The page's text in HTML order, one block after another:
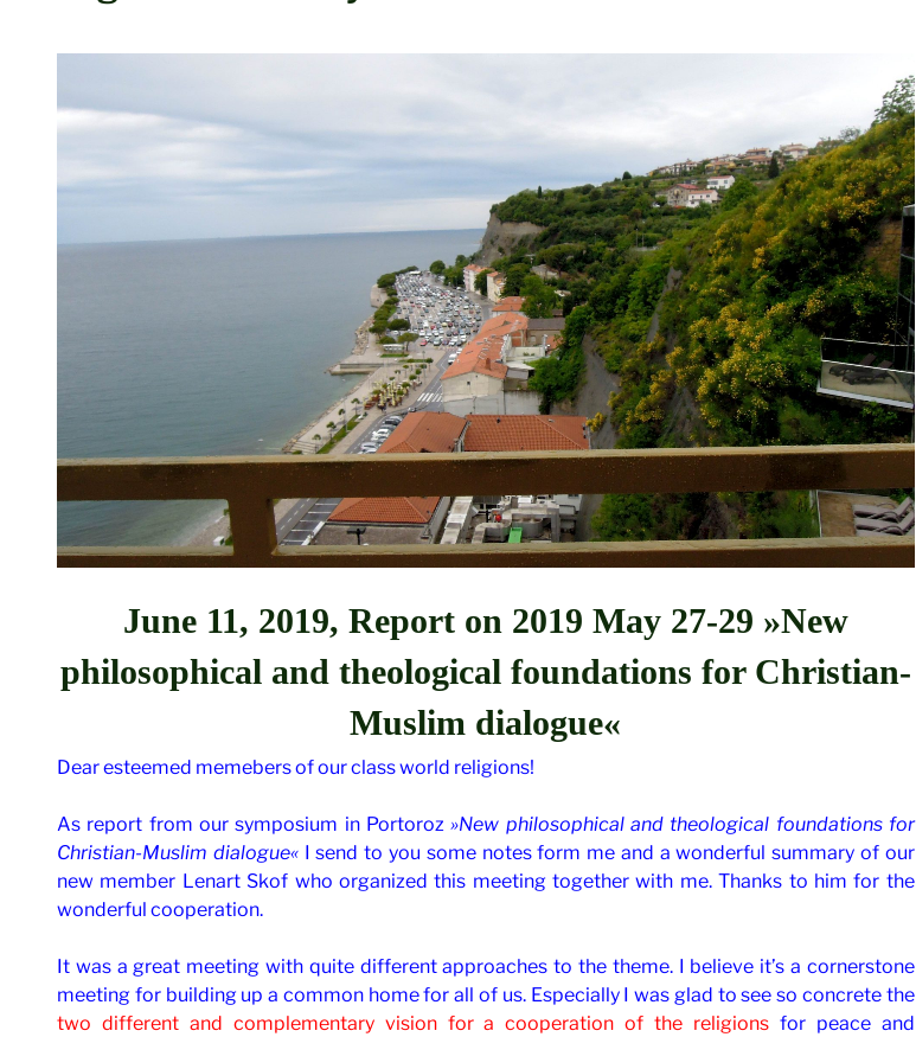
June 11, 2019, Report on 2019 May 27-29 »New
philosophical and theological foundations for Christian-
Muslim dialogue«
Dear esteemed memebers of our class world religions!
As report from our symposium in Portoroz»New philosophical and theological foundations for
Christian-Muslim dialogue«I send to you some notes form me and a wonderful summary of our
new member Lenart Skof who organized this meeting together with me. Thanks to him for the
wonderful cooperation.
It was a great meeting with quite different approaches to the theme. I believe it’s a cornerstone
meeting for building up a common home for all of us. Especially I was glad to see so concrete the
two different and complementary vision for a cooperation of the religions for peace and